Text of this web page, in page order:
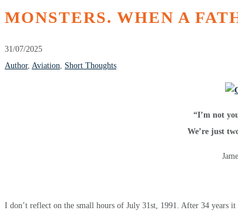
MONSTERS. WHEN A
31/07/2025
Author, Aviation, Short Thoughts
“I’m not
We’re just
I don’t reflect on the small hours of July 31st, 1991. After 34 years